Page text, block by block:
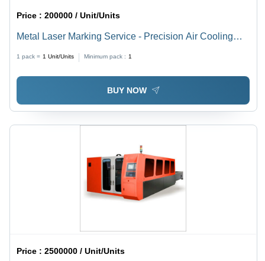
Price :200000 / Unit/Units
Metal Laser Marking Service - Precision Air Cooling
1 pack = 1 Unit/Units Minimum pack : 1
BUY NOW
Price :2500000 / Unit/Units